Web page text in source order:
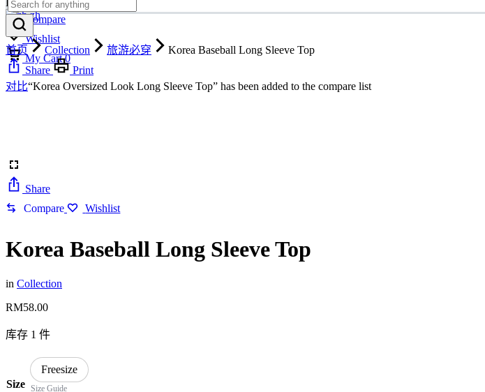
Compare
Wishlist
My Cart 0
Loading more...
zh
首页 Collection 旅游必穿
Korea Baseball Long Sleeve Top
Share
Print
对比“Korea Oversized Look Long Sleeve Top” has been added to the compare list
Share
Compare
Wishlist
Korea Baseball Long Sleeve Top
in Collection
RM58.00
库存 1 件
Size
Freesize
Size Guide